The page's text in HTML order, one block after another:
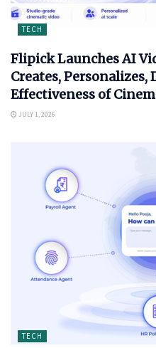
TECH
Flipick Launches AI
Creates, Personalizes,
Effectiveness of
JULY 1, 2026
TECH